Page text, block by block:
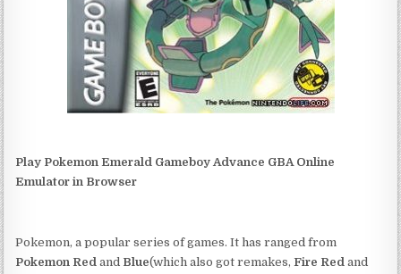
Play Pokemon Emerald Gameboy Advance GBA Online
Emulator in Browser
Pokemon, a popular series of games. It has ranged from
Pokemon Red and Blue(which also got remakes,Fire Red and